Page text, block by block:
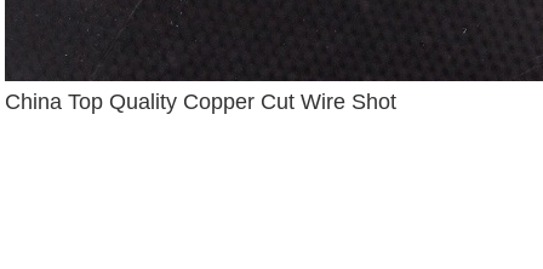
China Top Quality Copper Cut Wire Shot